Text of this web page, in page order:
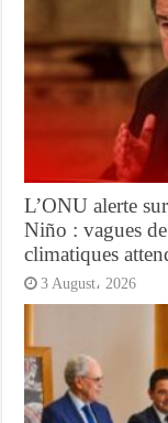
L’ONU alerte
Niño : vagues
climatiques
3 August، 2026